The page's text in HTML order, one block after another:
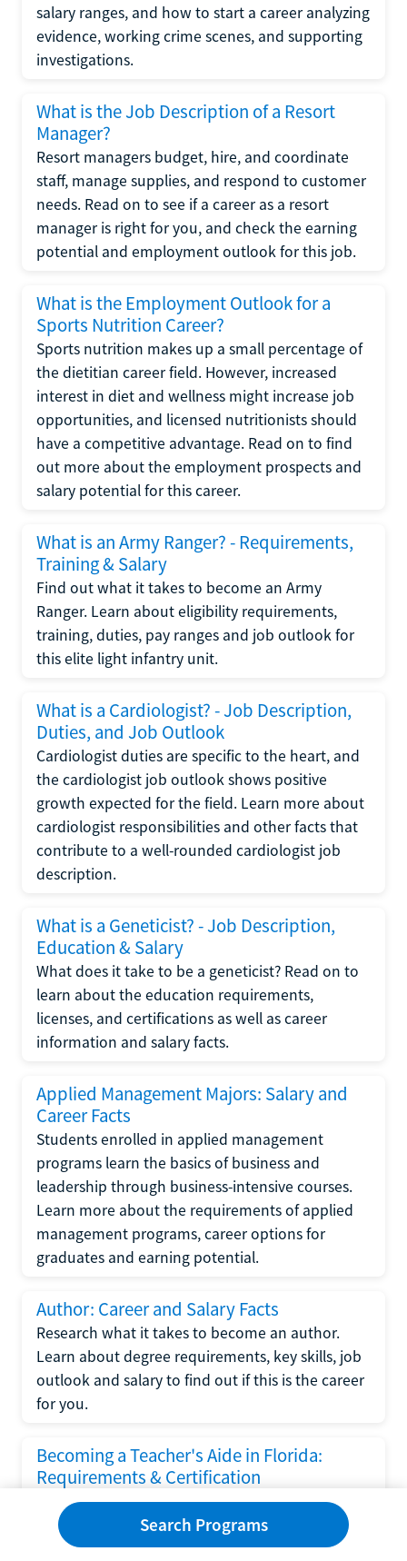
salary ranges, and how to start a career analyzing
evidence, working crime scenes, and supporting
investigations.
What is the Job Description of a Resort
Manager?
Resort managers budget, hire, and coordinate
staff, manage supplies, and respond to customer
needs. Read on to see if a career as a resort
manager is right for you, and check the earning
potential and employment outlook for this job.
What is the Employment Outlook for a
Sports Nutrition Career?
Sports nutrition makes up a small percentage of
the dietitian career field. However, increased
interest in diet and wellness might increase job
opportunities, and licensed nutritionists should
have a competitive advantage. Read on to find
out more about the employment prospects and
salary potential for this career.
What is an Army Ranger? - Requirements,
Training & Salary
Find out what it takes to become an Army
Ranger. Learn about eligibility requirements,
training, duties, pay ranges and job outlook for
this elite light infantry unit.
What is a Cardiologist? - Job Description,
Duties, and Job Outlook
Cardiologist duties are specific to the heart, and
the cardiologist job outlook shows positive
growth expected for the field. Learn more about
cardiologist responsibilities and other facts that
contribute to a well-rounded cardiologist job
description.
What is a Geneticist? - Job Description,
Education & Salary
What does it take to be a geneticist? Read on to
learn about the education requirements,
licenses, and certifications as well as career
information and salary facts.
Applied Management Majors: Salary and
Career Facts
Students enrolled in applied management
programs learn the basics of business and
leadership through business-intensive courses.
Learn more about the requirements of applied
management programs, career options for
graduates and earning potential.
Author: Career and Salary Facts
Research what it takes to become an author.
Learn about degree requirements, key skills, job
outlook and salary to find out if this is the career
for you.
Becoming a Teacher's Aide in Florida:
Requirements & Certification
Following the No Child Left Behind Act
requirements put forth by the U.S. Department
of Education, the state of Florida has set new
Search Programs